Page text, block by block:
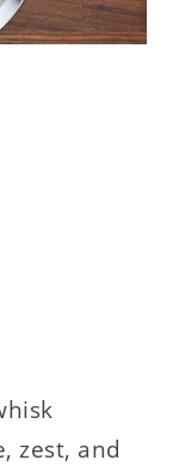
zest, and